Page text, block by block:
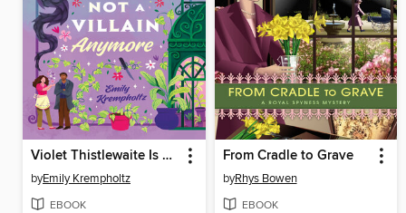
Violet Thistlewaite Is Not a Villain Anymore
byEmily Krempholtz
EBOOK
From Cradle to Grave
byRhys Bowen
EBOOK